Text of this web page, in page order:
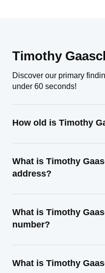
Timothy
Discover our primary
under 60 seconds!
How old is Timothy
What is Timothy
address?
What is Timothy
number?
What is Timothy